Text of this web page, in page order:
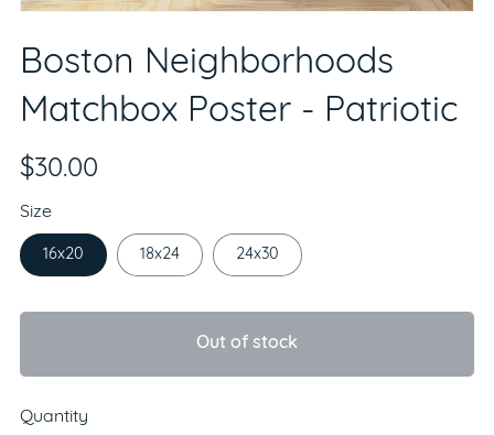
Boston Neighborhoods
Matchbox Poster - Patriotic
$30.00
Size
16x20 18x24 24x30
Out of stock
Quantity